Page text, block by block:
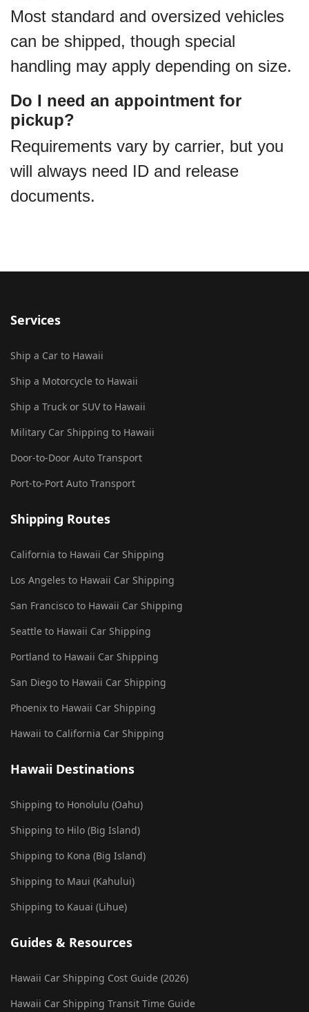
Most standard and oversized vehicles
can be shipped, though special
handling may apply depending on size.
Do I need an appointment for
pickup?
Requirements vary by carrier, but you
will always need ID and release
documents.
Services
Ship a Car to Hawaii
Ship a Motorcycle to Hawaii
Ship a Truck or SUV to Hawaii
Military Car Shipping to Hawaii
Door-to-Door Auto Transport
Port-to-Port Auto Transport
Shipping Routes
California to Hawaii Car Shipping
Los Angeles to Hawaii Car Shipping
San Francisco to Hawaii Car Shipping
Seattle to Hawaii Car Shipping
Portland to Hawaii Car Shipping
San Diego to Hawaii Car Shipping
Phoenix to Hawaii Car Shipping
Hawaii to California Car Shipping
Hawaii Destinations
Shipping to Honolulu (Oahu)
Shipping to Hilo (Big Island)
Shipping to Kona (Big Island)
Shipping to Maui (Kahului)
Shipping to Kauai (Lihue)
Guides & Resources
Hawaii Car Shipping Cost Guide (2026)
Hawaii Car Shipping Transit Time Guide